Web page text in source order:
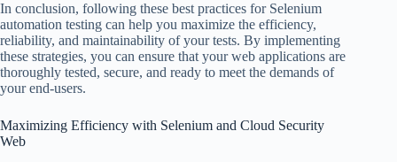
In conclusion, following these best practices for Selenium
automation testing can help you maximize the efficiency,
reliability, and maintainability of your tests. By implementing
these strategies, you can ensure that your web applications are
thoroughly tested, secure, and ready to meet the demands of
your end-users.
Maximizing Efficiency with Selenium and Cloud Security
Web